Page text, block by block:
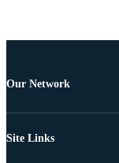
Our Network
Site Links